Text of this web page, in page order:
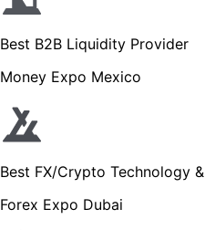
Best B2B Liquidity Provider
Money Expo Mexico
Best FX/Crypto Technology
Forex Expo Dubai